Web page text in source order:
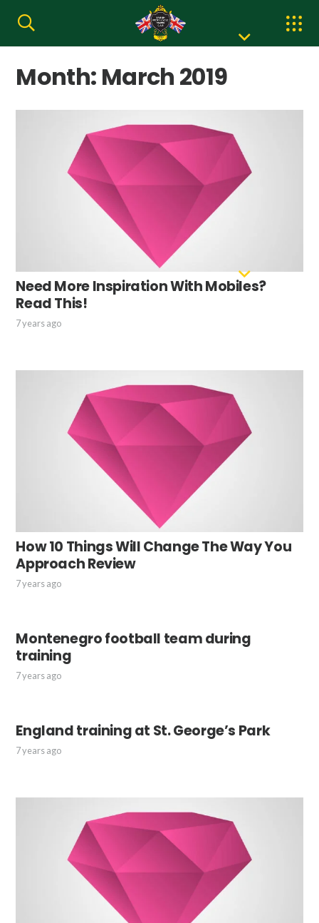
Month: March 2019
Need More Inspiration With Mobiles?
Read This!
7 years ago
How 10 Things Will Change The Way You
Approach Review
7 years ago
Montenegro football team during
training
7 years ago
England training at St. George’s Park
7 years ago